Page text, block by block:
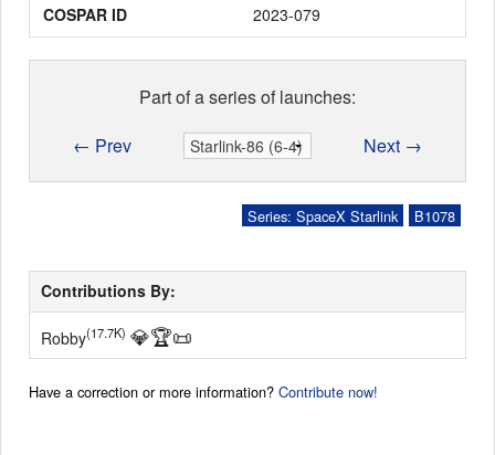
COSPAR ID
2023-079
Part of a series of launches:
← Prev
Next →
B1078
Series: SpaceX Starlink
Contributions By:
Robby(17.7K) 💎🏆📜
Have a correction or more information? Contribute now!